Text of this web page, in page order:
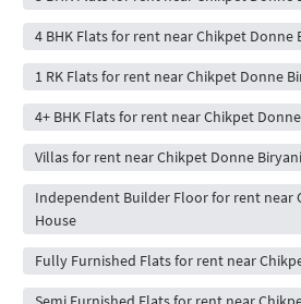
4 BHK Flats for rent near Chikpet Donne
1 RK Flats for rent near Chikpet Donne
4+ BHK Flats for rent near Chikpet
Villas for rent near Chikpet Donne
Independent Builder Floor for rent near
House
Fully Furnished Flats for rent near